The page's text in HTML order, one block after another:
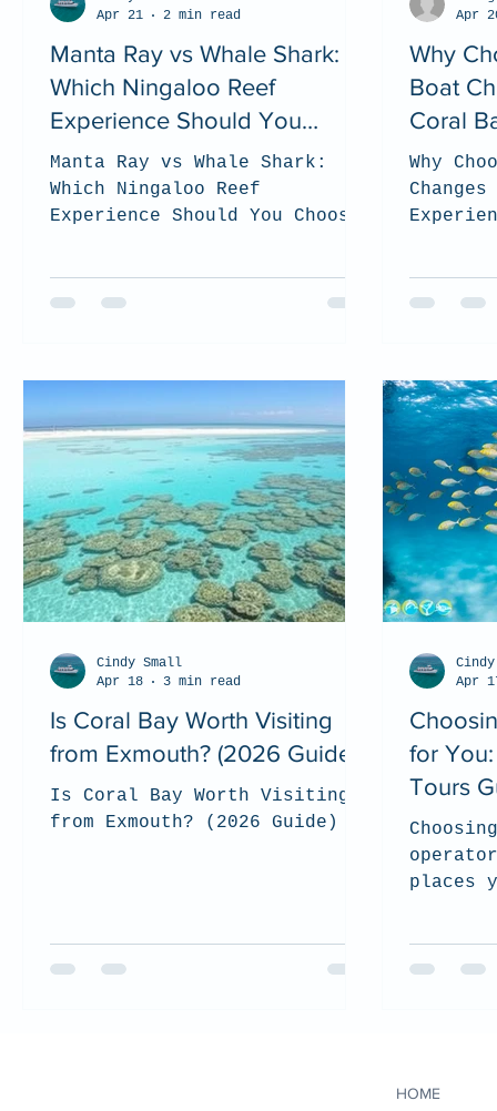
Manta Ray vs Whale Shark:
Which Ningaloo Reef
Experience Should You
Choose? (2026 Guide)
Manta Ray vs Whale Shark:
Which Ningaloo Reef
Experience Should You Choose?
best for you when you visit
Apr 21
2 min read
Why
Boat
Coral
Why
to be
Apr
Is Coral Bay Worth Visiting
from Exmouth? (2026 Guide)
Is Coral Bay Worth Visiting
from Exmouth? (2026 Guide)
Cindy Small
Apr 18
3 min read
for
Tours
places
Apr
HOME